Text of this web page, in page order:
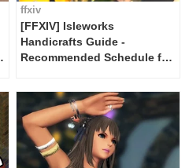
ffxiv
[FFXIV] Isleworks
Handicrafts Guide -
Recommended Schedule for
FF14]